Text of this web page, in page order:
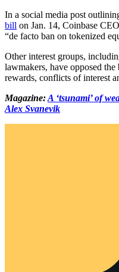
In a social media post
bill on Jan. 14, Coinbase
“de facto ban on tokenized
Other interest groups,
lawmakers, have opposed
rewards, conflicts of interest
Magazine:A ‘tsunami’ of
Alex Svanevik